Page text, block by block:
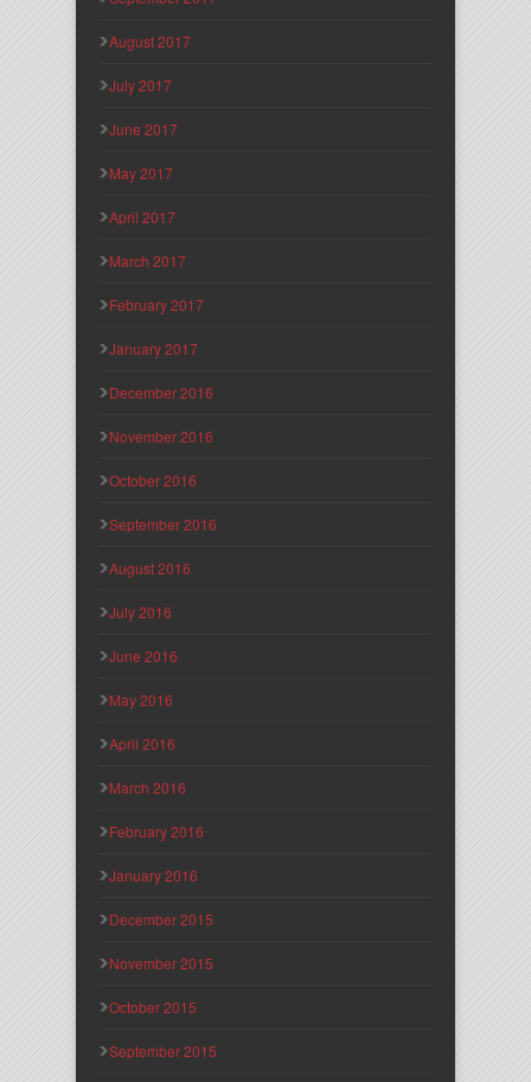
August 2017
July 2017
June 2017
May 2017
April 2017
March 2017
February 2017
January 2017
December 2016
November 2016
October 2016
September 2016
August 2016
July 2016
June 2016
May 2016
April 2016
March 2016
February 2016
January 2016
December 2015
November 2015
October 2015
September 2015